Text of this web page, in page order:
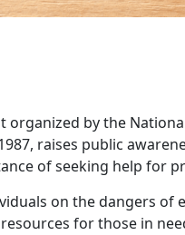
organized by the
raises public
of seeking help for
on the dangers of
for those in